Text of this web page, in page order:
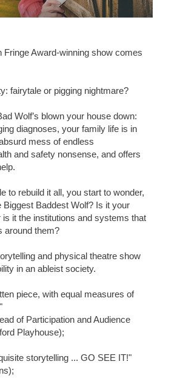
Fringe Award-winning show comes
fairytale or pigging nightmare?
Wolf’s blown your house down:
diagnoses, your family life is in
mess of endless
and safety nonsense, and offers
to rebuild it all, you start to wonder,
Biggest Baddest Wolf? Is it your
is it the institutions and systems that
around them?
and physical theatre show
in an ableist society.
piece, with equal measures of
of Participation and Audience
Playhouse);
storytelling ... GO SEE IT!"